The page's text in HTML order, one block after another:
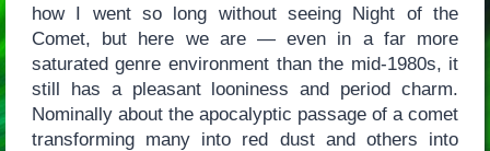
how I went so long without seeing Night of the
Comet, but here we are — even in a far more
saturated genre environment than the mid-1980s, it
still has a pleasant looniness and period charm.
Nominally about the apocalyptic passage of a comet
transforming many into red dust and others into